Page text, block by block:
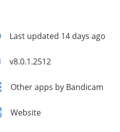
Last updated 14 days ago
v8.0.1.2512
Other apps by Bandicam
Website